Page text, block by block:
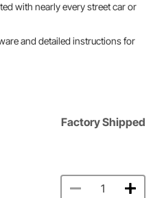
with nearly every street car or
and detailed instructions for
Factory Shipped